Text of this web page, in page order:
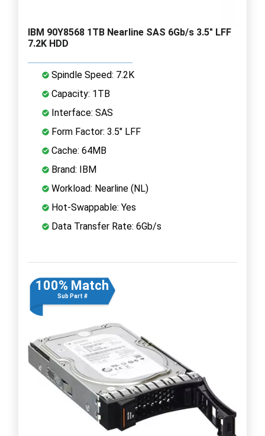
IBM 90Y8568 1TB Nearline SAS 6Gb/s 3.5" LFF
7.2K HDD
Spindle Speed: 7.2K
Capacity: 1TB
Interface: SAS
Form Factor: 3.5" LFF
Cache: 64MB
Brand: IBM
Workload: Nearline (NL)
Hot-Swappable: Yes
Data Transfer Rate: 6Gb/s
100% Match
Sub Part #